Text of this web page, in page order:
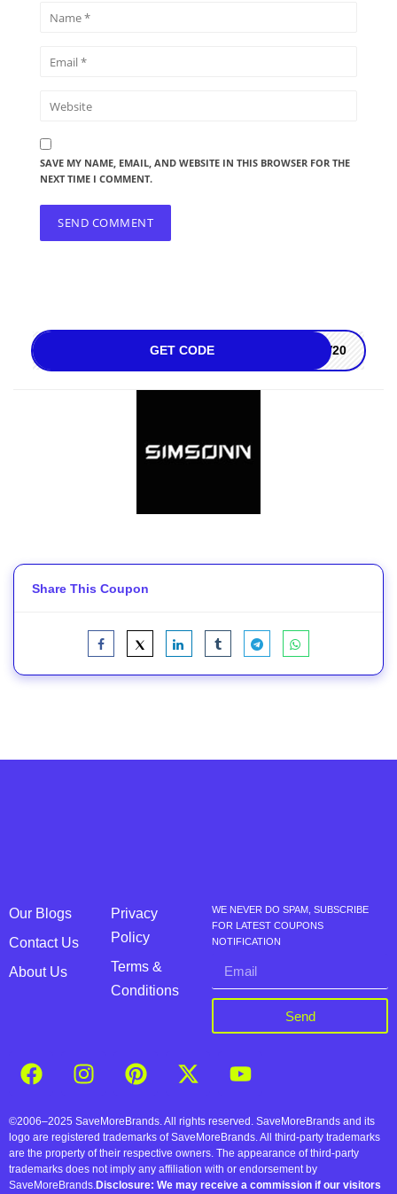
SAVE MY NAME, EMAIL, AND WEBSITE IN THIS BROWSER FOR THE
NEXT TIME I COMMENT.
GET CODE LV20
Share This Coupon
Our Blogs
Contact Us
About Us
Privacy
Policy
Terms &
Conditions
WE NEVER DO SPAM, SUBSCRIBE
FOR LATEST COUPONS
NOTIFICATION
Send
©2006–2025 SaveMoreBrands. All rights reserved. SaveMoreBrands and its
logo are registered trademarks of SaveMoreBrands. All third-party trademarks
are the property of their respective owners. The appearance of third-party
trademarks does not imply any affiliation with or endorsement by
SaveMoreBrands.Disclosure: We may receive a commission if our visitors